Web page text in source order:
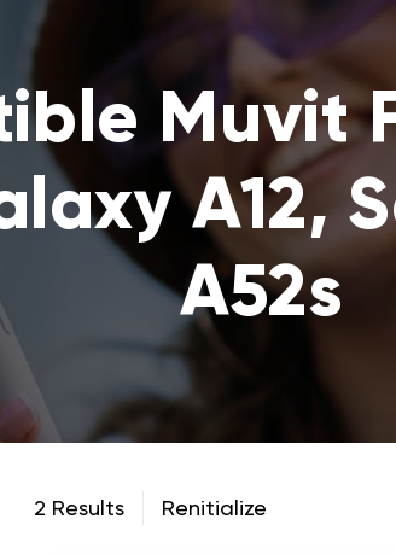
Muvit
A12,
A52s
2 Results Renitialize